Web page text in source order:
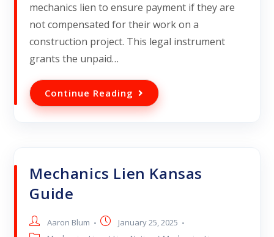
mechanics lien to ensure payment if they are
not compensated for their work on a
construction project. This legal instrument
grants the unpaid…
Continue Reading
Mechanics Lien Kansas
Guide
Aaron Blum
January 25, 2025